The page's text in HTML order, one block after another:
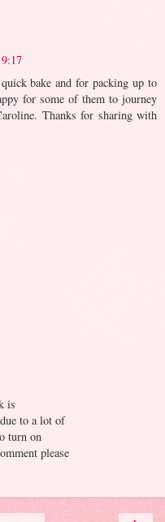
bake and for packing up to
for some of them to journey
Thanks for sharing with
is
to a lot of
turn on
please